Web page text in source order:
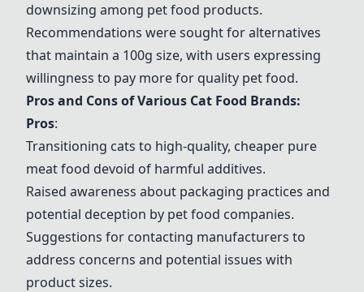
downsizing among pet food products.
Recommendations were sought for alternatives
that maintain a 100g size, with users expressing
willingness to pay more for quality pet food.
Pros and Cons of Various Cat Food Brands:
Pros:
Transitioning cats to high-quality, cheaper pure
meat food devoid of harmful additives.
Raised awareness about packaging practices and
potential deception by pet food companies.
Suggestions for contacting manufacturers to
address concerns and potential issues with
product sizes.